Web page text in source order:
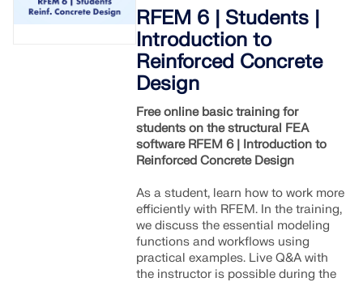
RWIND 3
CFD Software for Digital Wind Tunnels
More Information
Dlubal API
Your Gateway to Parametric Modeling and Automation
GET FREE LICENSE
CONNECT WITH SUPPORT
take your career to new heights.
EXPLORE OPEN POSITIONS
RFEM 6 | Students |
Introduction to
Reinforced Concrete
Design
Free online basic training for
students on the structural FEA
software RFEM 6 | Introduction to
Reinforced Concrete Design
As a student, learn how to work more
efficiently with RFEM. In the training,
we discuss the essential modeling
functions and workflows using
practical examples. Live Q&A with
the instructor is possible during the